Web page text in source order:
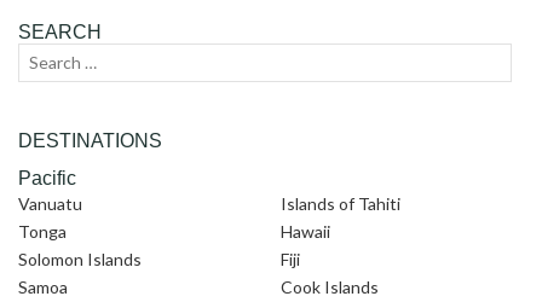
SEARCH
Search
DESTINATIONS
Pacific
Vanuatu
Tonga
Solomon Islands
Samoa
Islands of Tahiti
Hawaii
Fiji
Cook Islands